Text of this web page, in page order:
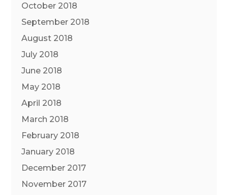
October 2018
September 2018
August 2018
July 2018
June 2018
May 2018
April 2018
March 2018
February 2018
January 2018
December 2017
November 2017